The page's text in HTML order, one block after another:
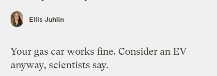
Ellis Juhlin
Your gas car works fine. Consider an EV
anyway, scientists say.